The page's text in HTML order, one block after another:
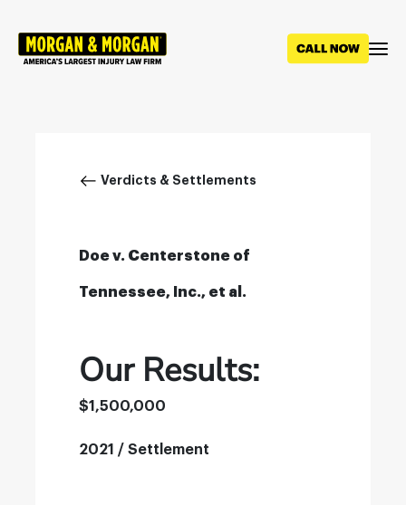
main
Breadcrumb
Verdicts & Settlements
Doe v. Centerstone of
Tennessee, Inc., et al.
Our Results:
$1,500,000
2021 / Settlement